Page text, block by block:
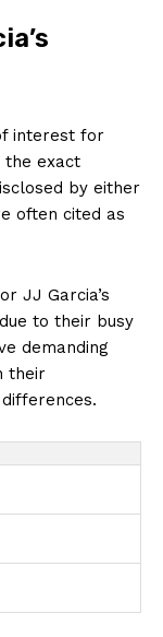
interest for
the exact
by either
often cited as
JJ Garcia’s
to their busy
demanding
their